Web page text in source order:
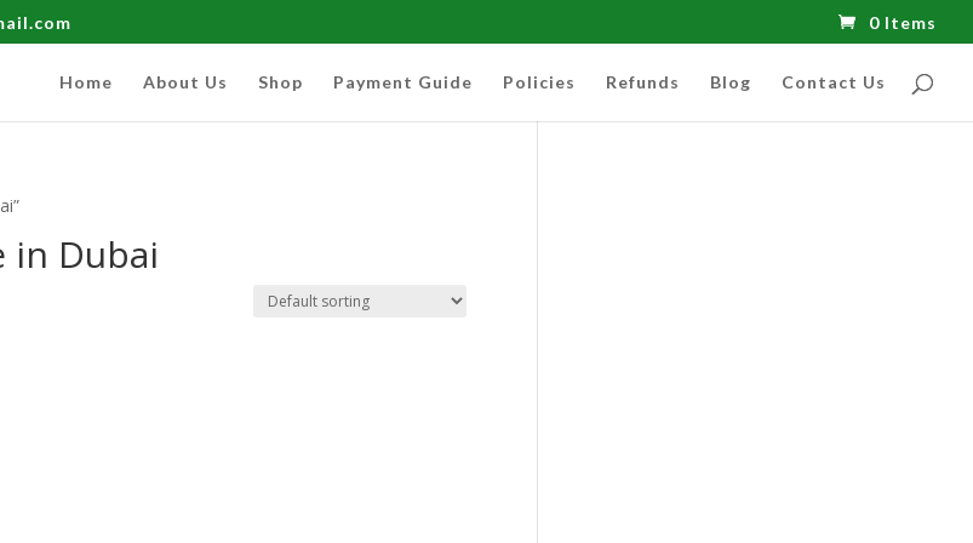
0 Items
Home About Us Shop Payment Guide Policies Refunds Blog Contact Us
in Dubai